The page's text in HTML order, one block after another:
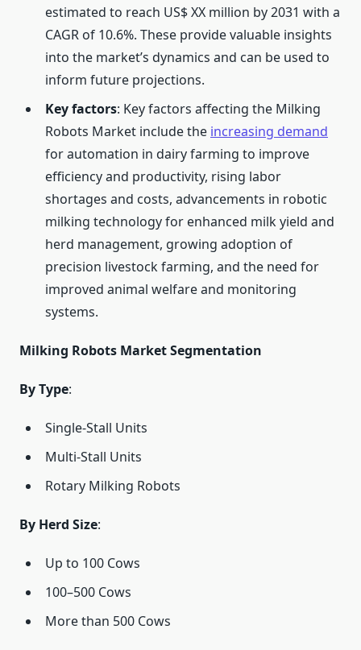
estimated to reach US$ XX million by 2031 with a
CAGR of 10.6%. These provide valuable insights
into the market’s dynamics and can be used to
inform future projections.
Key factors: Key factors affecting the Milking
Robots Market include the increasing demand
for automation in dairy farming to improve
efficiency and productivity, rising labor
shortages and costs, advancements in robotic
milking technology for enhanced milk yield and
herd management, growing adoption of
precision livestock farming, and the need for
improved animal welfare and monitoring
systems.
Milking Robots Market Segmentation
By Type:
Single-Stall Units
Multi-Stall Units
Rotary Milking Robots
By Herd Size:
Up to 100 Cows
100–500 Cows
More than 500 Cows